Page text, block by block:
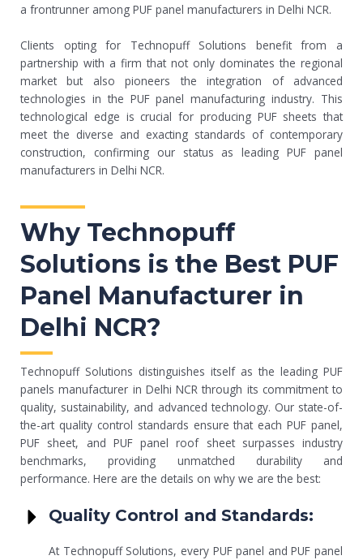
a frontrunner among PUF panel manufacturers in Delhi NCR.
Clients opting for Technopuff Solutions benefit from a
partnership with a firm that not only dominates the regional
market but also pioneers the integration of advanced
technologies in the PUF panel manufacturing industry. This
technological edge is crucial for producing PUF sheets that
meet the diverse and exacting standards of contemporary
construction, confirming our status as leading PUF panel
manufacturers in Delhi NCR.
Why Technopuff
Solutions is the Best PUF
Panel Manufacturer in
Delhi NCR?
Technopuff Solutions distinguishes itself as the leading PUF
panels manufacturer in Delhi NCR through its commitment to
quality, sustainability, and advanced technology. Our state-of-
the-art quality control standards ensure that each PUF panel,
PUF sheet, and PUF panel roof sheet surpasses industry
benchmarks, providing unmatched durability and
performance. Here are the details on why we are the best:
Quality Control and Standards:
At Technopuff Solutions, every PUF panel and PUF panel